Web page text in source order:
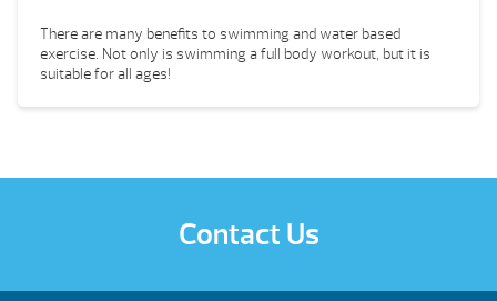
There are many benefits to swimming and water based
exercise. Not only is swimming a full body workout, but it is
suitable for all ages!
Contact Us